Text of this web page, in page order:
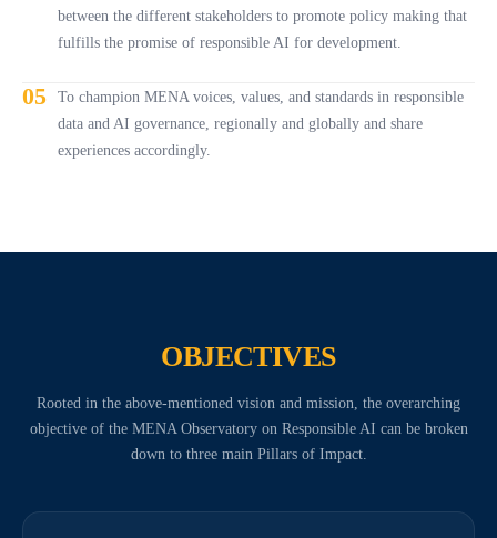
between the different stakeholders to promote policy making that
fulfills the promise of responsible AI for development.
05
To champion MENA voices, values, and standards in responsible
data and AI governance, regionally and globally and share
experiences accordingly.
OBJECTIVES
Rooted in the above-mentioned vision and mission, the overarching
objective of the MENA Observatory on Responsible AI can be broken
down to three main Pillars of Impact.